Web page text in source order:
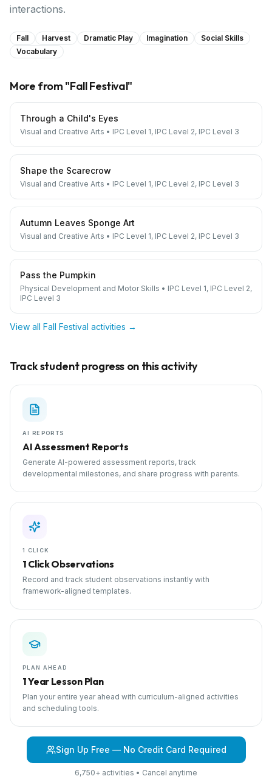
interactions.
Fall Harvest Dramatic Play Imagination
Social Skills
Vocabulary
More from "Fall Festival"
Through a Child's Eyes
Visual and Creative Arts • IPC Level 1, IPC Level 2, IPC Level 3
Shape the Scarecrow
Visual and Creative Arts • IPC Level 1, IPC Level 2, IPC Level 3
Autumn Leaves Sponge Art
Visual and Creative Arts • IPC Level 1, IPC Level 2, IPC Level 3
Pass the Pumpkin
Physical Development and Motor Skills • IPC Level 1, IPC Level 2,
IPC Level 3
View all Fall Festival activities →
Track student progress on this activity
AI REPORTS
AI Assessment Reports
Generate AI-powered assessment reports, track
developmental milestones, and share progress with parents.
1 CLICK
1 Click Observations
Record and track student observations instantly with
framework-aligned templates.
PLAN AHEAD
1 Year Lesson Plan
Plan your entire year ahead with curriculum-aligned activities
and scheduling tools.
Sign Up Free — No Credit Card Required
6,750+ activities • Cancel anytime